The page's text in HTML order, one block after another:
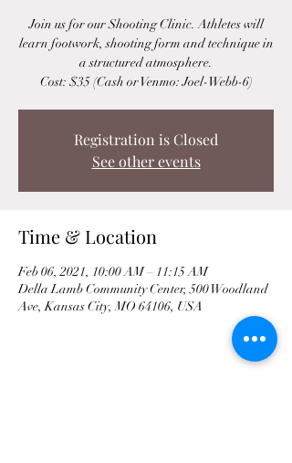
Join us for our Shooting Clinic. Athletes will
learn footwork, shooting form and technique in
a structured atmosphere.
Cost: $35 (Cash or Venmo: Joel-Webb-6)
Registration is Closed
See other events
Time & Location
Feb 06, 2021, 10:00 AM – 11:15 AM
Della Lamb Community Center, 500 Woodland
Ave, Kansas City, MO 64106, USA